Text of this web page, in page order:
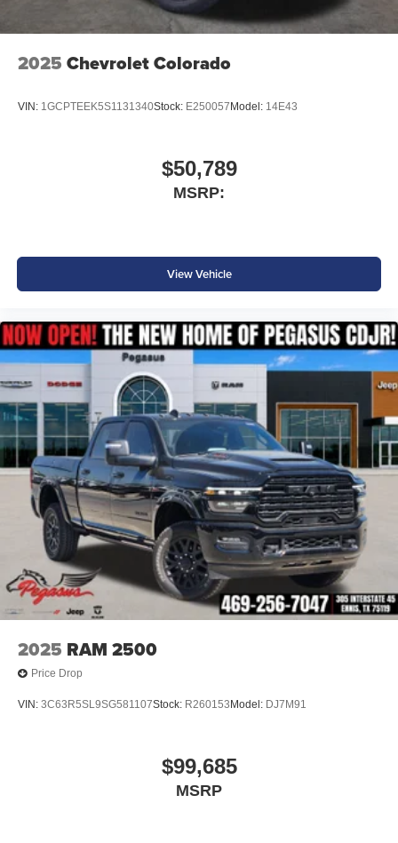
2025 Chevrolet Colorado
VIN: 1GCPTEEK5S1131340Stock: E250057 Model: 14E43
$50,789
MSRP:
View Vehicle
2025 RAM 2500
Price Drop
VIN: 3C63R5SL9SG581107Stock: R260153 Model: DJ7M91
$99,685
MSRP